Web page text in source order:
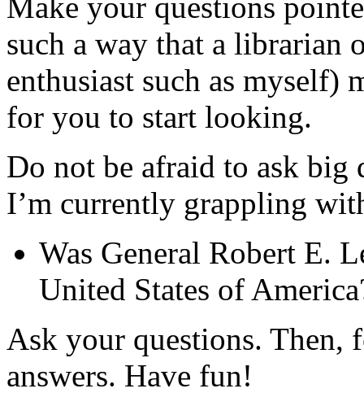
such a way that a
enthusiast such as myself)
for you to start looking.
Do not be afraid to ask big
I’m currently grappling
Was General Robert E.
United States of
Ask your questions. Then,
answers. Have fun!